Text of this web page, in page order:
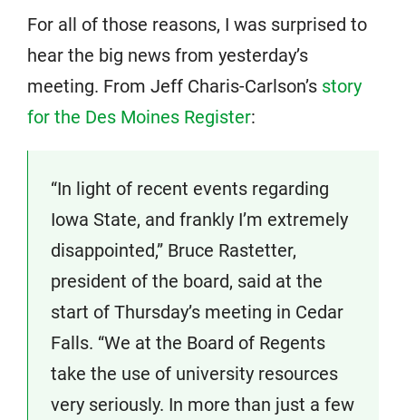
For all of those reasons, I was surprised to
hear the big news from yesterday’s
meeting. From Jeff Charis-Carlson’s story
for the Des Moines Register:
“In light of recent events regarding
Iowa State, and frankly I’m extremely
disappointed,” Bruce Rastetter,
president of the board, said at the
start of Thursday’s meeting in Cedar
Falls. “We at the Board of Regents
take the use of university resources
very seriously. In more than just a few